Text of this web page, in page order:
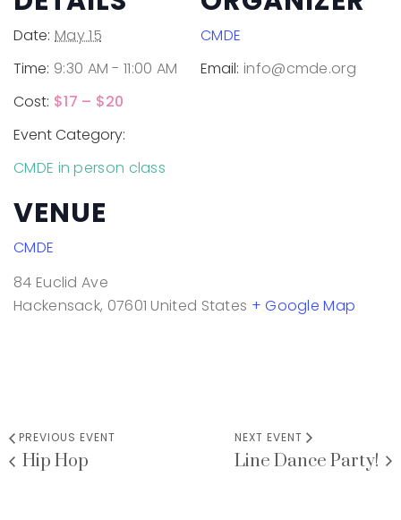
Date: May 15
Time: 9:30 AM - 11:00 AM
Cost: $17 – $20
Event Category:
CMDE in person class
CMDE
Email: info@cmde.org
VENUE
CMDE
84 Euclid Ave
Hackensack, 07601 United States + Google Map
PREVIOUS EVENT
Hip Hop
NEXT EVENT
Line Dance Party!